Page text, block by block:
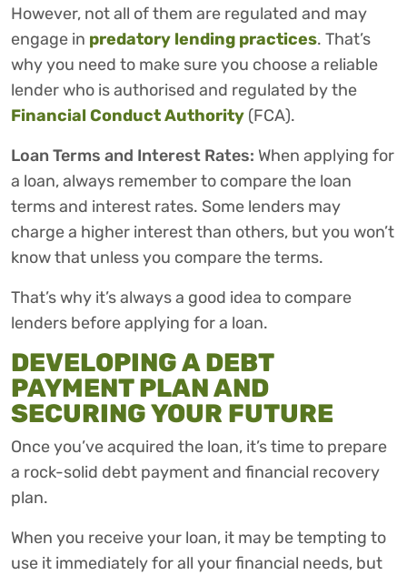
However, not all of them are regulated and may
engage in predatory lending practices. That’s
why you need to make sure you choose a reliable
lender who is authorised and regulated by the
Financial Conduct Authority (FCA).
Loan Terms and Interest Rates: When applying for
a loan, always remember to compare the loan
terms and interest rates. Some lenders may
charge a higher interest than others, but you won’t
know that unless you compare the terms.
That’s why it’s always a good idea to compare
lenders before applying for a loan.
DEVELOPING A DEBT
PAYMENT PLAN AND
SECURING YOUR FUTURE
Once you’ve acquired the loan, it’s time to prepare
a rock-solid debt payment and financial recovery
plan.
When you receive your loan, it may be tempting to
use it immediately for all your financial needs, but